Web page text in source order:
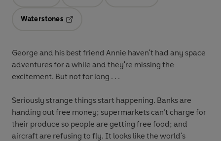
Waterstones
George and his best friend Annie haven't had any space
adventures for a while and they're missing the
excitement. But not for long . . .
Seriously strange things start happening. Banks are
handing out free money; supermarkets can’t charge for
their produce so people are getting free food; and
aircraft are refusing to fly. It looks like the world's